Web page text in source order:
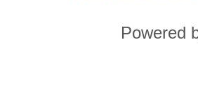
Powered